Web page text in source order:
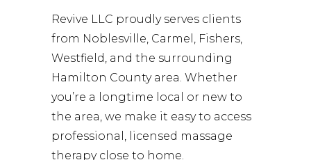
Revive LLC proudly serves clients
from Noblesville, Carmel, Fishers,
Westfield, and the surrounding
Hamilton County area. Whether
you’re a longtime local or new to
the area, we make it easy to access
professional, licensed massage
therapy close to home.